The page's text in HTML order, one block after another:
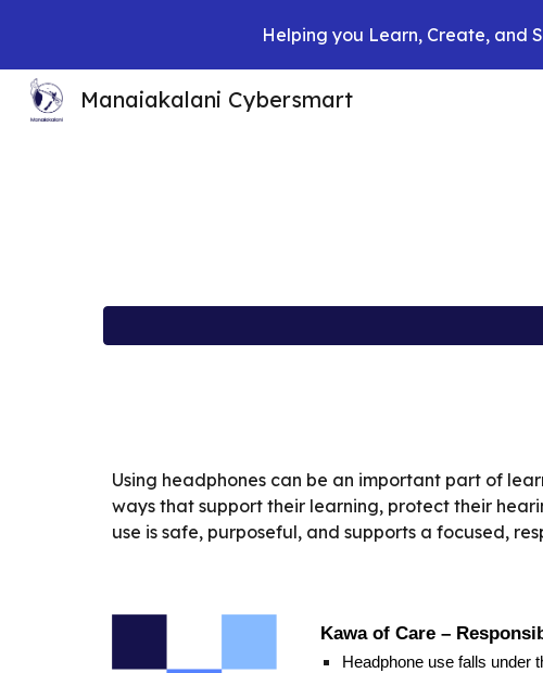
Skip to
Helping you Learn, Create, and
Manaiakalani Cybersmart
Using headphones can be an important part of
ways that support their learning, protect their
use is safe, purposeful, and supports a focused,
Kawa of Care –
Headphone use falls under